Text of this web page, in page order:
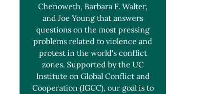
Chenoweth, Barbara F. Walter,
and Joe Young that answers
questions on the most pressing
problems related to violence and
protest in the world's conflict
zones. Supported by the UC
Institute on Global Conflict and
Cooperation (IGCC), our goal is to